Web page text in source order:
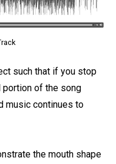
such that if you stop
portion of the song
music continues to
the mouth shape